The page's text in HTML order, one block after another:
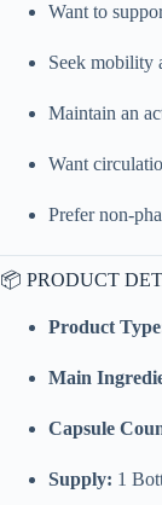
Want to
Seek mobility
Maintain an
Want
Prefer non-
📦 PRODUCT
Product
Main
Capsule
Supply: 1